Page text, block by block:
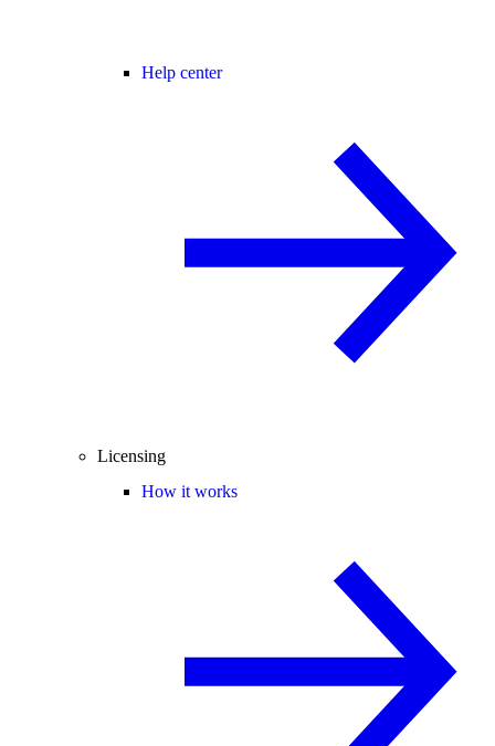
Help center
Licensing
How it works